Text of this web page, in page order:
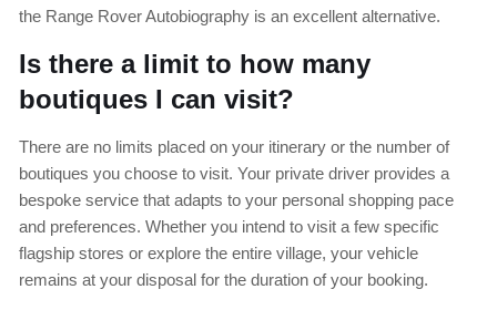
the Range Rover Autobiography is an excellent alternative.
Is there a limit to how many
boutiques I can visit?
There are no limits placed on your itinerary or the number of
boutiques you choose to visit. Your private driver provides a
bespoke service that adapts to your personal shopping pace
and preferences. Whether you intend to visit a few specific
flagship stores or explore the entire village, your vehicle
remains at your disposal for the duration of your booking.